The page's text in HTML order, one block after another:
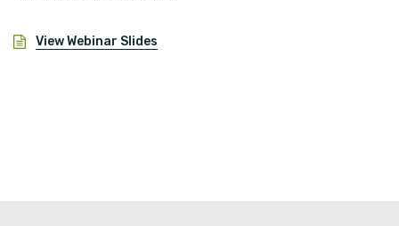
View Webinar Slides